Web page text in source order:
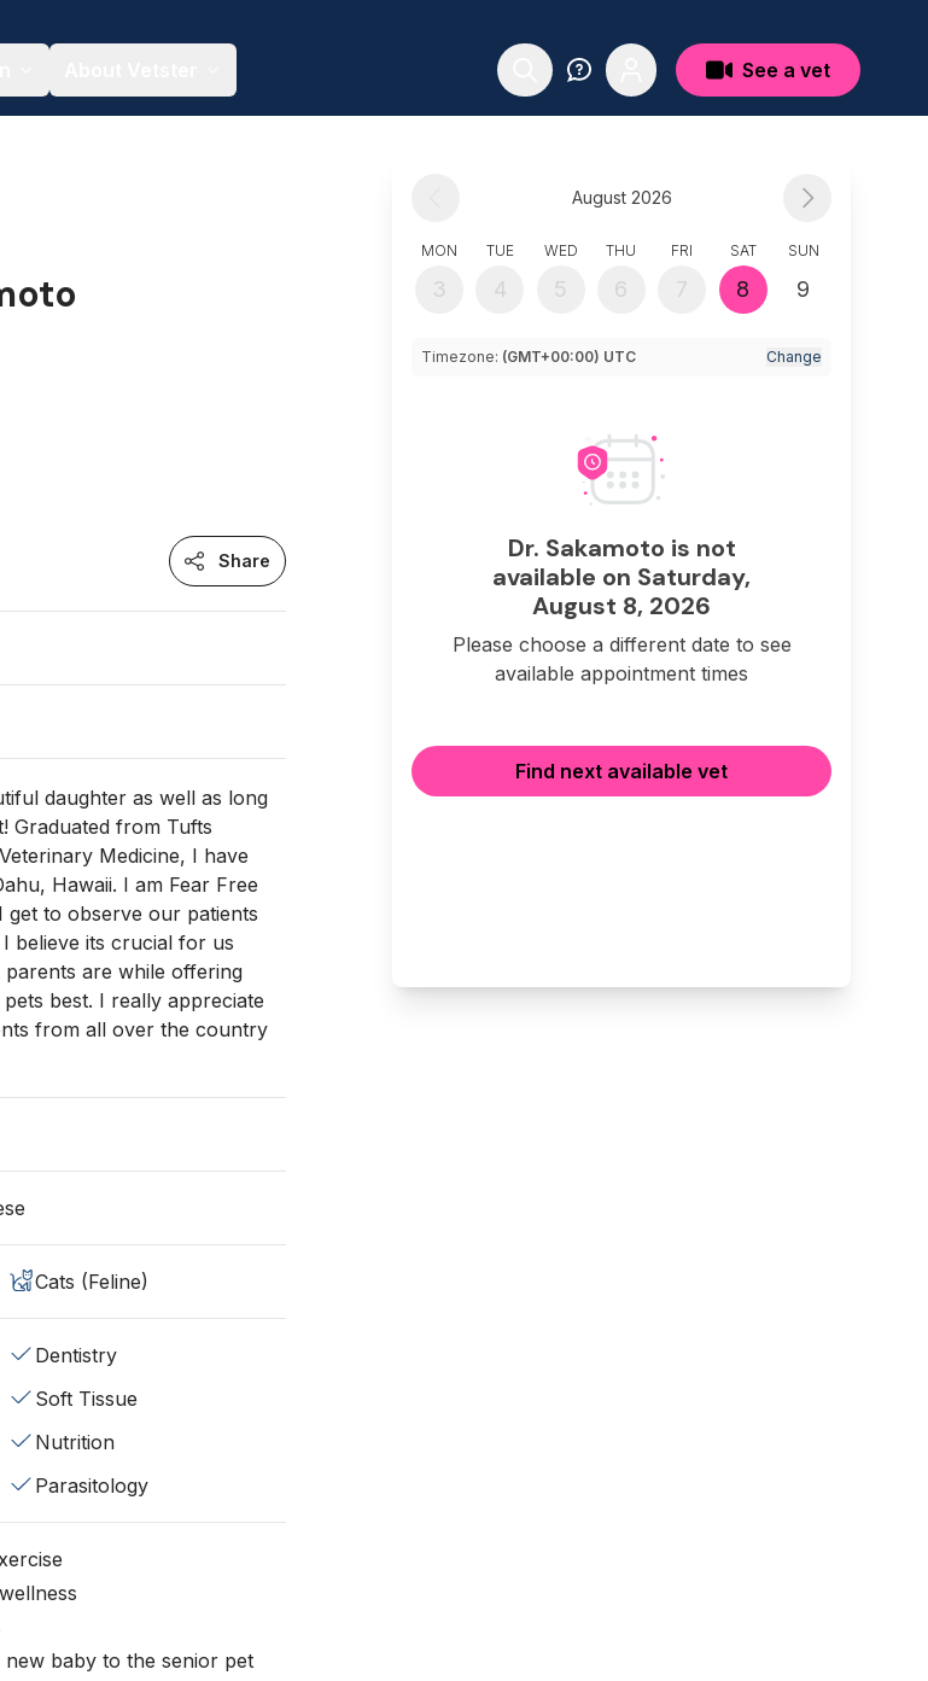
See a vet
Share
daughter as well as long
Graduated from Tufts
Medicine, I have
Hawaii. I am Fear Free
to observe our patients
believe its crucial for us
are while offering
best. I really appreciate
from all over the country
Cats (Feline)
Dentistry
Soft Tissue
Nutrition
Parasitology
baby to the senior pet
August 2026
MON
3
TUE
4
WED
5
THU
6
FRI
7
SAT
8
SUN
9
Timezone: (GMT+00:00) UTC Change
Dr. Sakamoto is not
available on Saturday,
August 8, 2026
Please choose a different date to see
available appointment times
Find next available vet